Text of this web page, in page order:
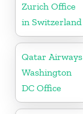
Zurich Office
in Switzerland
Qatar Airways
Washington
DC Office